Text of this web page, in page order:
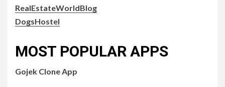
RealEstateWorldBlog
DogsHostel
MOST POPULAR APPS
Gojek Clone App